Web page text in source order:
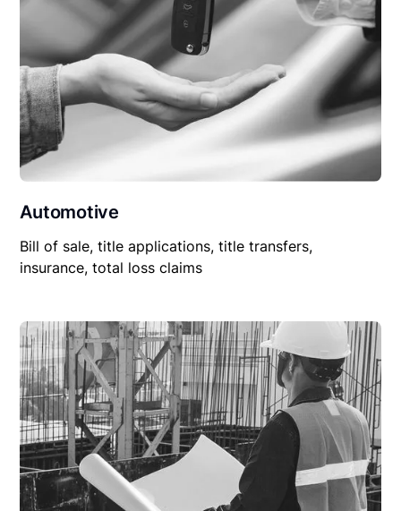
Automotive
Bill of sale, title applications, title transfers,
insurance, total loss claims